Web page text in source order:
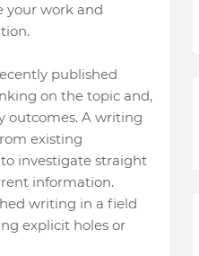
your work and
published
on the topic and,
outcomes. A writing
existing
investigate straight
information.
writing in a field
explicit holes or